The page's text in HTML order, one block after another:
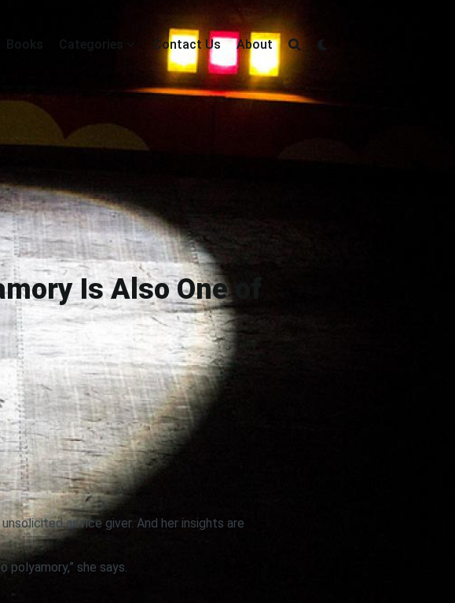
Books Categories Contact Us About
Is Also One of
advice giver. And her insights are
polyamory,” she says.